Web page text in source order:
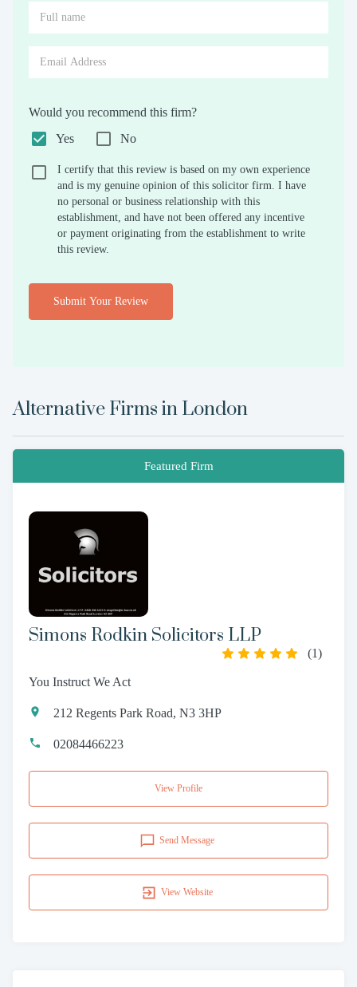
Would you recommend this firm?
Yes
No
I certify that this review is based on my own experience
and is my genuine opinion of this solicitor firm. I have
no personal or business relationship with this
establishment, and have not been offered any incentive
or payment originating from the establishment to write
this review.
Submit Your Review
Alternative Firms in London
Featured Firm
Simons Rodkin Solicitors LLP
(1)
You Instruct We Act
212 Regents Park Road, N3 3HP
02084466223
View Profile
Send Message
View Website